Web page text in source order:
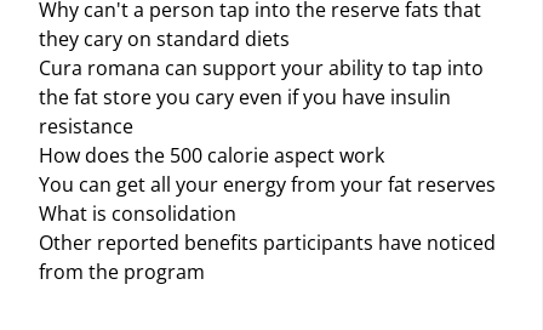
Why can't a person tap into the reserve fats that
they cary on standard diets
Cura romana can support your ability to tap into
the fat store you cary even if you have insulin
resistance
How does the 500 calorie aspect work
You can get all your energy from your fat reserves
What is consolidation
Other reported benefits participants have noticed
from the program